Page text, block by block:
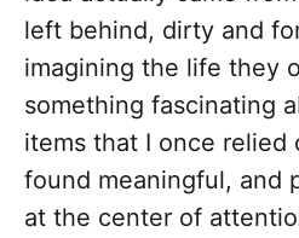
left behind, dirty and
imagining the life they
something fascinating
items that I once relied
found meaningful, and
at the center of